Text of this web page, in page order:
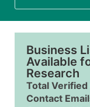
Business
Available
Research
Total Verified
Contact